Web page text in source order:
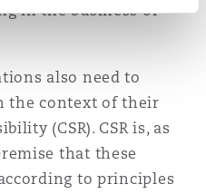
in the business or
also need to
the context of their
(CSR). CSR is, as
that these
to principles